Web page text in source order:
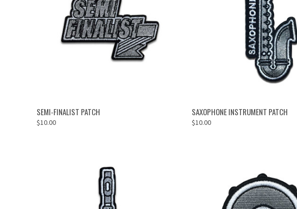
ADD TO CART
SEMI-FINALIST PATCH
$10.00
ADD TO CART
SAXOPHONE INSTRUMENT PATCH
$10.00